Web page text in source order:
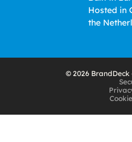
Hosted in
the
© 2026